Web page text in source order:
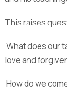
This raises
What does our
love and
How do we